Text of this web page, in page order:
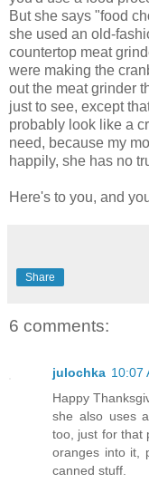
But she says "food
she used an old-
countertop meat
were making the
out the meat grinder
just to see, except
probably look like a
need, because my
happily, she has no
Here's to you, and
Share
6 comments:
julochka 10:07
Happy
she also uses
too, just for that
oranges into it,
canned stuff.